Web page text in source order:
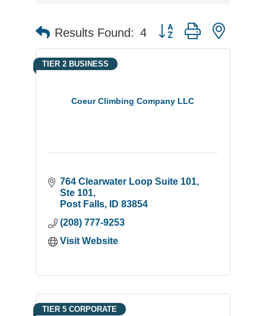
Results Found: 4 Button group with
Coeur Climbing Company LLC
TIER 2 BUSINESS
764 Clearwater Loop Suite 101
Ste 101
Post Falls
ID 83854
(208) 777-9253
Visit Website
TIER 5 CORPORATE